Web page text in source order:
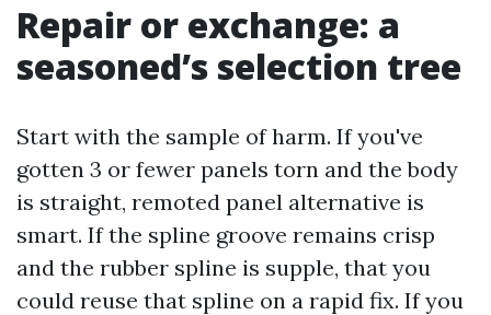
Repair or exchange: a
seasoned’s selection tree
Start with the sample of harm. If you've
gotten 3 or fewer panels torn and the body
is straight, remoted panel alternative is
smart. If the spline groove remains crisp
and the rubber spline is supple, that you
could reuse that spline on a rapid fix. If you